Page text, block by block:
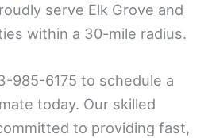
serve Elk Grove and
within a 30-mile radius.
985-6175 to schedule a
today. Our skilled
to providing fast,